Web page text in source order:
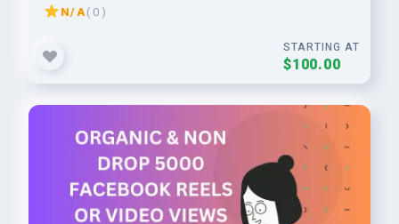
N/A( 0 )
STARTING AT
$100.00